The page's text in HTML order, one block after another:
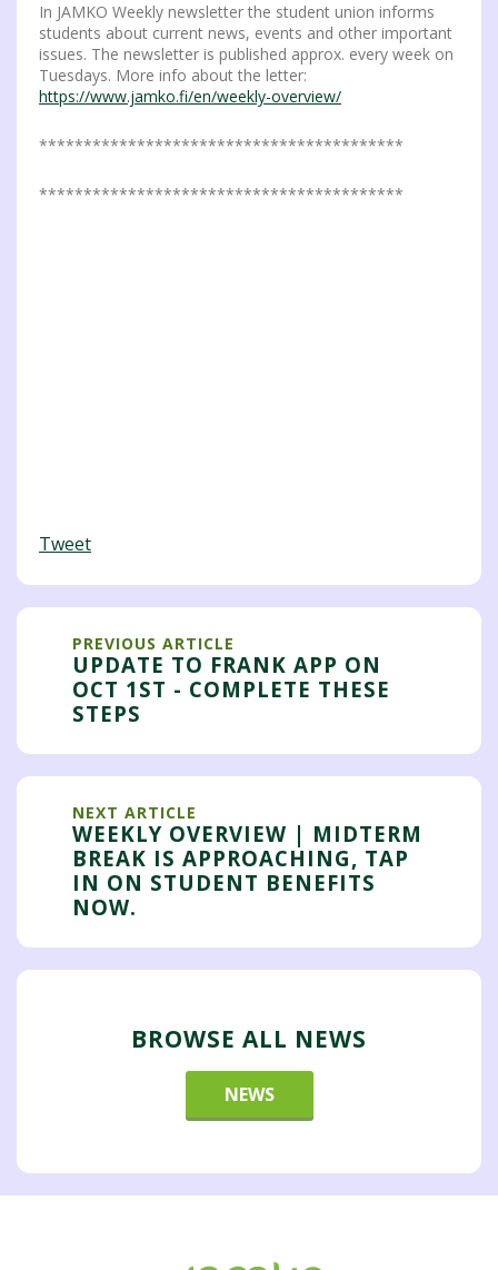
In JAMKO Weekly newsletter the student union informs
students about current news, events and other important
issues. The newsletter is published approx. every week on
Tuesdays. More info about the letter:
https://www.jamko.fi/en/weekly-overview/
*****************************************
*****************************************
Tweet
PREVIOUS ARTICLE
UPDATE TO FRANK APP ON
OCT 1ST - COMPLETE THESE
STEPS
NEXT ARTICLE
WEEKLY OVERVIEW | MIDTERM
BREAK IS APPROACHING, TAP
IN ON STUDENT BENEFITS
NOW.
BROWSE ALL NEWS
NEWS